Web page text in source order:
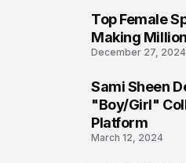
Top Female
Making
December 27, 2024
Sami Sheen
"Boy/Girl"
Platform
March 12, 2024